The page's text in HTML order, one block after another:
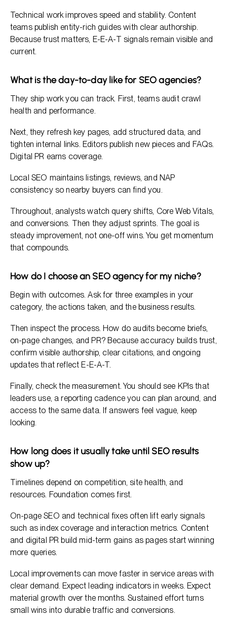
Technical work improves speed and stability. Content
teams publish entity-rich guides with clear authorship.
Because trust matters, E-E-A-T signals remain visible and
current.
What is the day-to-day like for SEO agencies?
They ship work you can track. First, teams audit crawl
health and performance.
Next, they refresh key pages, add structured data, and
tighten internal links. Editors publish new pieces and FAQs.
Digital PR earns coverage.
Local SEO maintains listings, reviews, and NAP
consistency so nearby buyers can find you.
Throughout, analysts watch query shifts, Core Web Vitals,
and conversions. Then they adjust sprints. The goal is
steady improvement, not one-off wins. You get momentum
that compounds.
How do I choose an SEO agency for my niche?
Begin with outcomes. Ask for three examples in your
category, the actions taken, and the business results.
Then inspect the process. How do audits become briefs,
on-page changes, and PR? Because accuracy builds trust,
confirm visible authorship, clear citations, and ongoing
updates that reflect E-E-A-T.
Finally, check the measurement. You should see KPIs that
leaders use, a reporting cadence you can plan around, and
access to the same data. If answers feel vague, keep
looking.
How long does it usually take until SEO results
show up?
Timelines depend on competition, site health, and
resources. Foundation comes first.
On-page SEO and technical fixes often lift early signals
such as index coverage and interaction metrics. Content
and digital PR build mid-term gains as pages start winning
more queries.
Local improvements can move faster in service areas with
clear demand. Expect leading indicators in weeks. Expect
material growth over the months. Sustained effort turns
small wins into durable traffic and conversions.